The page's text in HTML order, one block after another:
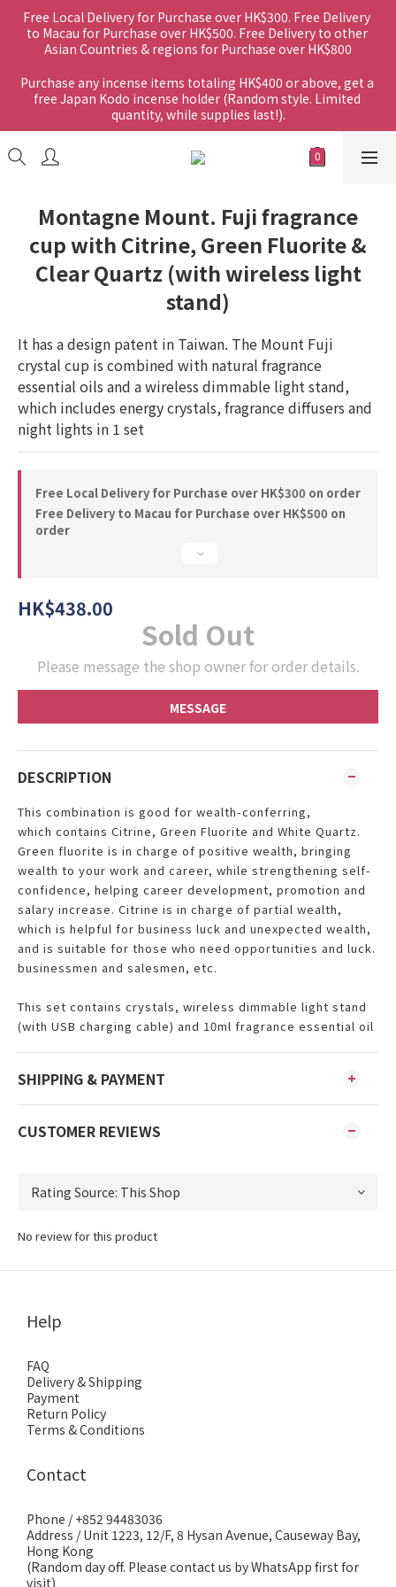
Free Local Delivery for Purchase over HK$300. Free Delivery
to Macau for Purchase over HK$500. Free Delivery to other
Asian Countries & regions for Purchase over HK$800
Purchase any incense items totaling HK$400 or above, get a
free Japan Kodo incense holder (Random style. Limited
quantity, while supplies last!).
Montagne Mount. Fuji fragrance
cup with Citrine, Green Fluorite &
Clear Quartz (with wireless light
stand)
It has a design patent in Taiwan. The Mount Fuji
crystal cup is combined with natural fragrance
essential oils and a wireless dimmable light stand,
which includes energy crystals, fragrance diffusers and
night lights in 1 set
Free Local Delivery for Purchase over HK$300 on order
Free Delivery to Macau for Purchase over HK$500 on
order
HK$438.00
Sold Out
Please message the shop owner for order details.
MESSAGE
DESCRIPTION
This combination is good for wealth-conferring,
which contains Citrine, Green Fluorite and White Quartz.
Green fluorite is in charge of positive wealth, bringing
wealth to your work and career, while strengthening self-
confidence, helping career development, promotion and
salary increase. Citrine is in charge of partial wealth,
which is helpful for business luck and unexpected wealth,
and is suitable for those who need opportunities and luck.
businessmen and salesmen, etc.
This set contains crystals, wireless dimmable light stand
(with USB charging cable) and 10ml fragrance essential oil
SHIPPING & PAYMENT
CUSTOMER REVIEWS
No review for this product
Help
FAQ
Delivery & Shipping
Payment
Return Policy
Terms & Conditions
Contact
Phone / +852 94483036
Address / Unit 1223, 12/F, 8 Hysan Avenue, Causeway Bay,
Hong Kong
(Random day off. Please contact us by WhatsApp first for
visit)